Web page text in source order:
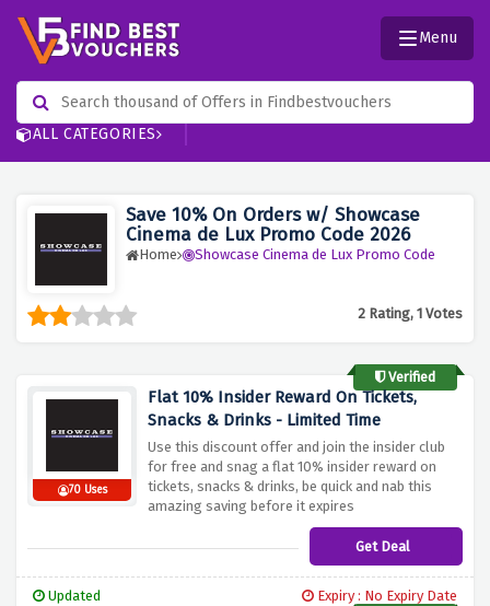
ALL CATEGORIES
Menu
Save 10% On Orders w/ Showcase
Cinema de Lux Promo Code 2026
Home Showcase Cinema de Lux Promo Code
2 Rating, 1 Votes
Verified
70 Uses
Flat 10% Insider Reward On Tickets,
Snacks & Drinks - Limited Time
Use this discount offer and join the insider club
for free and snag a flat 10% insider reward on
tickets, snacks & drinks, be quick and nab this
amazing saving before it expires
Get Deal
Updated
Expiry : No Expiry Date